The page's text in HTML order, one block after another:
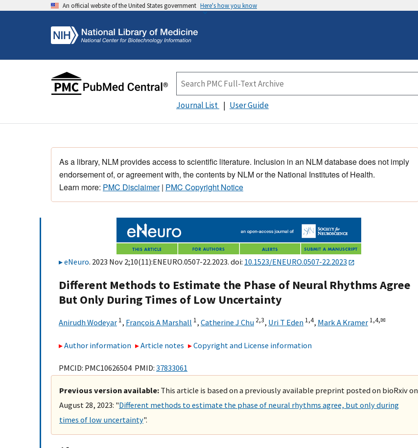
An official website of the United States government Here's how you know
Journal List User Guide
As a library, NLM provides access to scientific literature. Inclusion in an NLM database does not imply
endorsement of, or agreement with, the contents by NLM or the National Institutes of Health.
Learn more: PMC Disclaimer| PMC Copyright Notice
eNeuro. 2023 Nov 2;10(11):ENEURO.0507-22.2023. doi: 10.1523/ENEURO.0507-22.2023
Different Methods to Estimate the Phase of Neural Rhythms Agree
But Only During Times of Low Uncertainty
Anirudh Wodeyar 1, François A Marshall 1, Catherine J Chu 2,3, Uri T Eden 1,4, Mark A Kramer 1,4,✉
Author information Article notes Copyright and License information
PMCID: PMC10626504 PMID: 37833061
Previous version available: This article is based on a previously available preprint posted on bioRxiv on
August 28, 2023: "Different methods to estimate the phase of neural rhythms agree, but only during
times of low uncertainty".